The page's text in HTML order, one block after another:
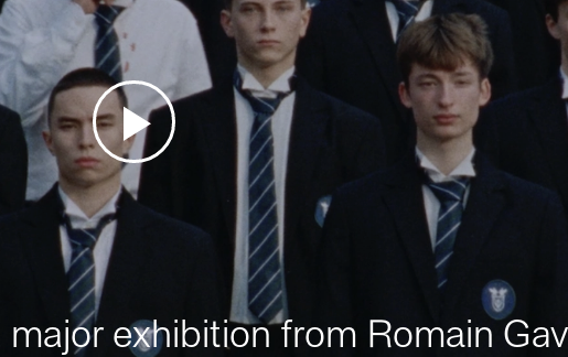
exhibition from Romain